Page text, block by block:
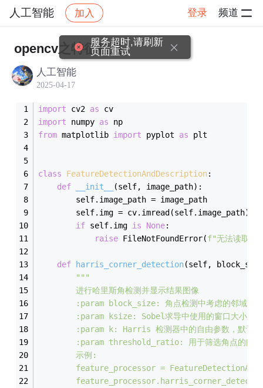
人工智能 加入 登录 频道
人工智能 学习打卡 帖子详情
opencv之特征检测
人工智能
2025-04-17
import cv2 as cv
import numpy as np
from matplotlib import pyplot as plt
class FeatureDetectionAndDescription:
def
__init__ (self, image_path) :
        self.image_path = image_path
        self.img = cv.imread(self.image_path)
if self.img is None:
raise FileNotFoundError(f"无法读取图
def harris_corner_detection(self,
"""
        进行哈里斯角检测并显示结果图像
:param block_size: 角点检测中考虑的邻域大
:param ksize: Sobel求导中使用的窗口大小，
:param k: Harris 检测器中的自由参数，默认
:param threshold_ratio: 用于筛选角点的阈值
        示例:
feature_processor =
服务超时,请刷新
页面重试